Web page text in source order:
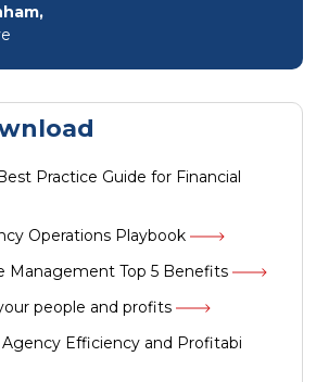
Practice Guide for Financial
Operations Playbook
Management Top 5 Benefits
people and profits
Efficiency and Profitabi